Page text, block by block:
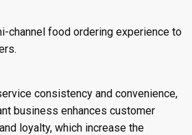
channel food ordering experience to
consistency and convenience,
business enhances customer
loyalty, which increase the